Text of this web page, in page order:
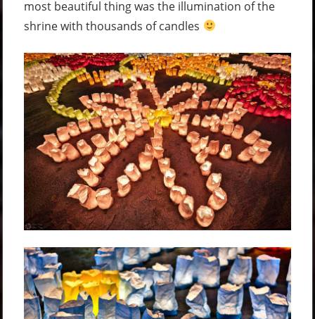
most beautiful thing was the illumination of the
shrine with thousands of candles